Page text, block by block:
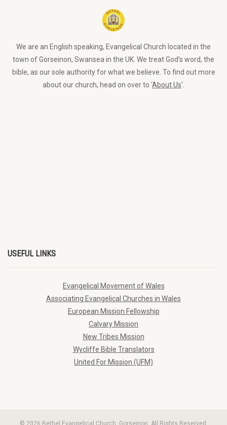
We are an English speaking, Evangelical Church located in the
town of Gorseinon, Swansea in the UK. We treat God’s word, the
bible, as our sole authority for what we believe. To find out more
about our church, head on over to ‘About Us‘.
USEFUL LINKS
Evangelical Movement of Wales
Associating Evangelical Churches in Wales
European Mission Fellowship
Calvary Mission
New Tribes Mission
Wycliffe Bible Translators
United For Mission (UFM)
© 2026 Bethel Evangelical Church, Gorseinon. All Rights Reserved.